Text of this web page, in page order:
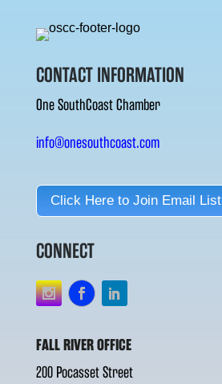
CONTACT INFORMATION
One SouthCoast Chamber
info@onesouthcoast.com
Click Here to Join Email List
CONNECT
FALL RIVER OFFICE
200 Pocasset Street